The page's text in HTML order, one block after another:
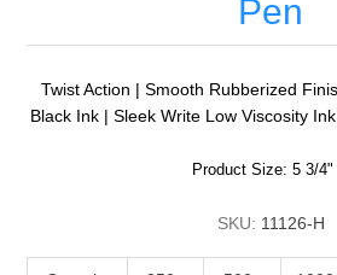
Pen
Twist Action | Smooth Rubberized
Black Ink | Sleek Write Low Viscosity
Product Size: 5 3/4"
SKU: 11126-H